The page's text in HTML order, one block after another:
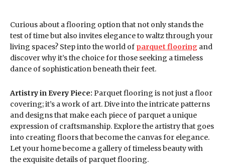
Curious about a flooring option that not only stands the
test of time but also invites elegance to waltz through your
living spaces? Step into the world of parquet flooring and
discover why it’s the choice for those seeking a timeless
dance of sophistication beneath their feet.
Artistry in Every Piece: Parquet flooring is not just a floor
covering; it’s a work of art. Dive into the intricate patterns
and designs that make each piece of parquet a unique
expression of craftsmanship. Explore the artistry that goes
into creating floors that become the canvas for elegance.
Let your home become a gallery of timeless beauty with
the exquisite details of parquet flooring.